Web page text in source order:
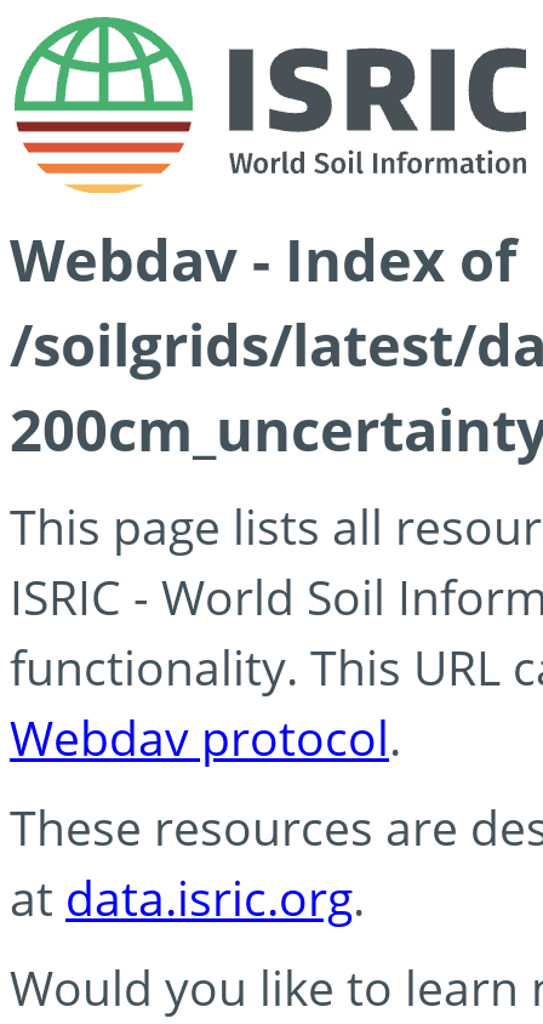
Webdav - Index of
/soilgrids/latest/
This page lists all
ISRIC - World Soil
functionality. This URL
Webdav protocol.
These resources are
at data.isric.org.
Would you like to learn